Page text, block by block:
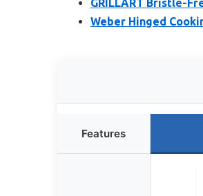
GRILLART Bristle-
Weber Hinged
Features